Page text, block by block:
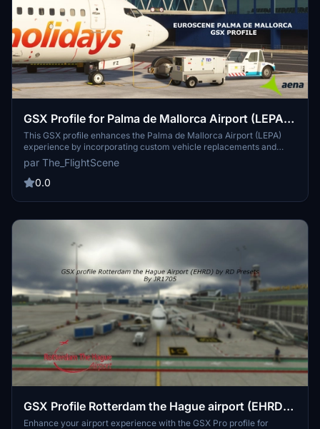
GSX Profile for Palma de Mallorca Airport (LEPA)
by EuroScene
This GSX profile enhances the Palma de Mallorca Airport (LEPA)
experience by incorporating custom vehicle replacements and
unique pushback scenarios for various gates. It includes passenger
walkways from the terminal to aircraft at specific B stands and
supports multiple gates across the airport. Note that some features
these limitations.
par The_FlightScene
0.0
GSX Profile Rotterdam the Hague airport (EHRD)
by RDPresets
Enhance your airport experience with the GSX Pro profile for